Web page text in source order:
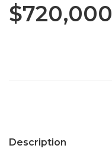
$720,000
Description